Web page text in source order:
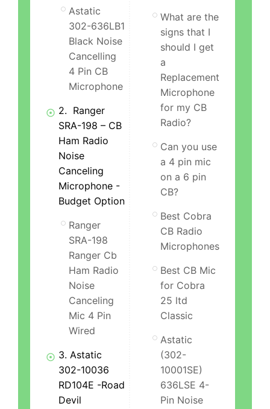
Astatic
302-636LB1
Black Noise
Cancelling
4 Pin CB
Microphone
2. Ranger
SRA-198 – CB
Ham Radio
Noise
Canceling
Microphone -
Budget Option
Ranger
SRA-198
Ranger Cb
Ham Radio
Noise
Canceling
Mic 4 Pin
Wired
3. Astatic
302-10036
RD104E -Road
Devil
What are the
signs that I
should I get
a
Replacement
Microphone
for my CB
Radio?
Can you use
a 4 pin mic
on a 6 pin
CB?
Best Cobra
CB Radio
Microphones
Best CB Mic
for Cobra
25 ltd
Classic
Astatic
(302-
10001SE)
636LSE 4-
Pin Noise